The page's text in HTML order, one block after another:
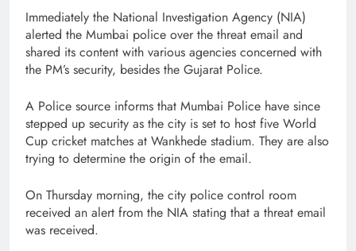
Immediately the National Investigation Agency (NIA)
alerted the Mumbai police over the threat email and
shared its content with various agencies concerned with
the PM’s security, besides the Gujarat Police.
A Police source informs that Mumbai Police have since
stepped up security as the city is set to host five World
Cup cricket matches at Wankhede stadium. They are also
trying to determine the origin of the email.
On Thursday morning, the city police control room
received an alert from the NIA stating that a threat email
was received.